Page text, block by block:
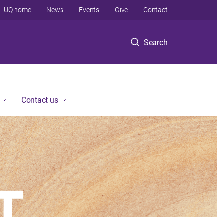
Search
UQ home News Events Give Contact
Contact us